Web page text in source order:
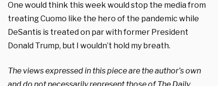
One would think this week would stop the media from
treating Cuomo like the hero of the pandemic while
DeSantis is treated on par with former President
Donald Trump, but I wouldn’t hold my breath.
The views expressed in this piece are the author’s own